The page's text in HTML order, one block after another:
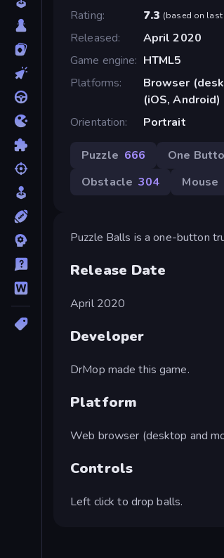
Rating
7.3 (based on
Released
April 2020
Game engine
HTML5
Platforms
Browser
(iOS, Android)
Orientation
Portrait
Puzzle 666 One
Obstacle 304 Mouse
Puzzle Balls is a one-button
Release Date
April 2020
Developer
DrMop made this game.
Platform
Web browser (desktop and
Controls
Left click to drop balls.